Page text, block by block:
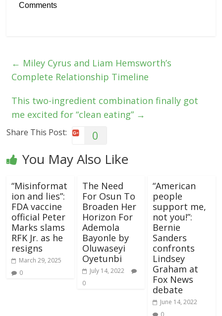
Comments
← Miley Cyrus and Liam Hemsworth’s
Complete Relationship Timeline
This two-ingredient combination finally got
me excited for “clean eating” →
Share This Post: 0
You May Also Like
“Misinformat
ion and lies”:
FDA vaccine
official Peter
Marks slams
RFK Jr. as he
resigns
March 29, 2025
0
The Need
For Osun To
Broaden Her
Horizon For
Ademola
Bayonle by
Oluwaseyi
Oyetunbi
July 14, 2022
0
“American
people
support me,
not you!”:
Bernie
Sanders
confronts
Lindsey
Graham at
Fox News
debate
June 14, 2022
0